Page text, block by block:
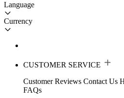
Language
Currency
CUSTOMER SERVICE
Customer Reviews Contact Us
FAQs